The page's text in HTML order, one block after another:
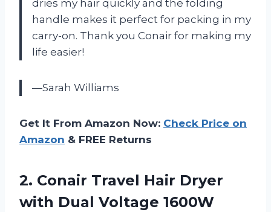
dries my hair quickly and the folding
handle makes it perfect for packing in my
carry-on. Thank you Conair for making my
life easier!
—Sarah Williams
Get It From Amazon Now: Check Price on
Amazon & FREE Returns
2. Conair Travel Hair Dryer
with Dual Voltage 1600W